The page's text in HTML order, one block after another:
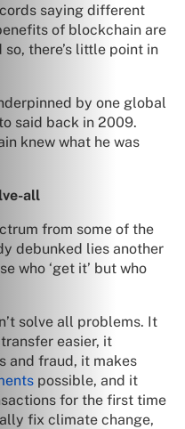
saying different
of blockchain are
there’s little point in
by one global
said back in 2009.
knew what he was
all
from some of the
debunked lies another
who ‘get it’ but who
solve all problems. It
easier, it
and fraud, it makes
possible, and it
for the first time
fix climate change,